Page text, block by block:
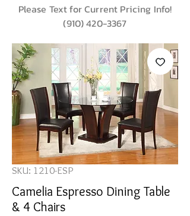
Please Text for Current Pricing Info!
(910) 420-3367
SKU: 1210-ESP
Camelia Espresso Dining Table
& 4 Chairs